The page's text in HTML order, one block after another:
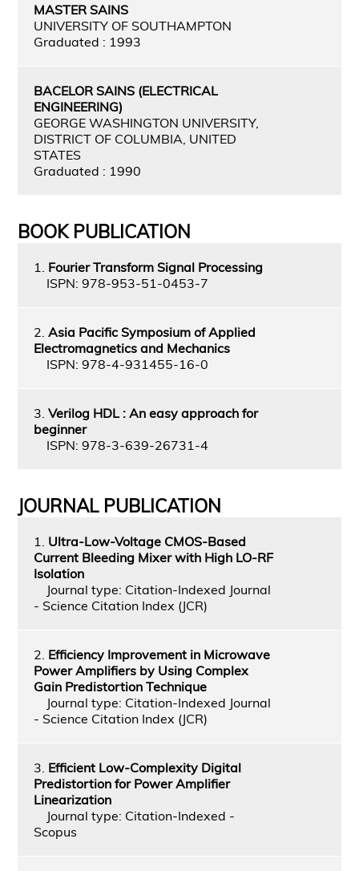
MASTER SAINS
UNIVERSITY OF SOUTHAMPTON
Graduated : 1993
BACELOR SAINS (ELECTRICAL
ENGINEERING)
GEORGE WASHINGTON UNIVERSITY,
DISTRICT OF COLUMBIA, UNITED
STATES
Graduated : 1990
BOOK PUBLICATION
1. Fourier Transform Signal Processing
ISPN: 978-953-51-0453-7
2. Asia Pacific Symposium of Applied
Electromagnetics and Mechanics
ISPN: 978-4-931455-16-0
3. Verilog HDL : An easy approach for
beginner
ISPN: 978-3-639-26731-4
JOURNAL PUBLICATION
1. Ultra-Low-Voltage CMOS-Based
Current Bleeding Mixer with High LO-RF
Isolation
Journal type: Citation-Indexed Journal
- Science Citation Index (JCR)
2. Efficiency Improvement in Microwave
Power Amplifiers by Using Complex
Gain Predistortion Technique
Journal type: Citation-Indexed Journal
- Science Citation Index (JCR)
3. Efficient Low-Complexity Digital
Predistortion for Power Amplifier
Linearization
Journal type: Citation-Indexed -
Scopus